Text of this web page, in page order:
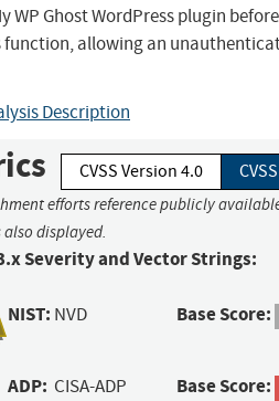
WP Ghost WordPress plugin
function, allowing an
Description
CVSS Version 4.0
efforts reference publicly
also displayed.
Severity and Vector Strings:
NIST: NVD Base Score:
ADP: CISA-ADP Base Score: